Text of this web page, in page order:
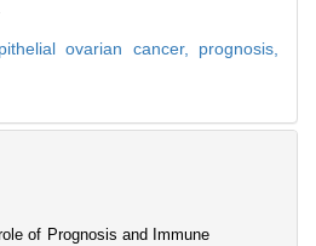
ovarian cancer, prognosis,
of Prognosis and Immune